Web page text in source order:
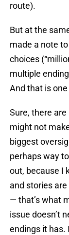
route).
But at the
made a note
choices
multiple
And that is
Sure, there
might not
biggest
perhaps way
out, because I
and stories
— that’s what
issue doesn’t
endings it